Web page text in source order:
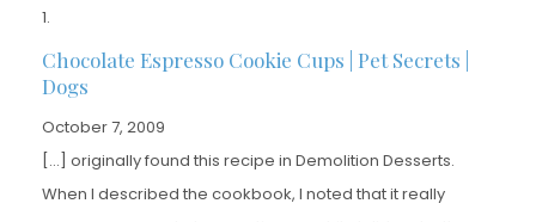
Chocolate Espresso Cookie Cups | Pet Secrets |
Dogs
October 7, 2009
[…] originally found this recipe in Demolition Desserts.
When I described the cookbook, I noted that it really